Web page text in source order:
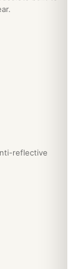
reflective